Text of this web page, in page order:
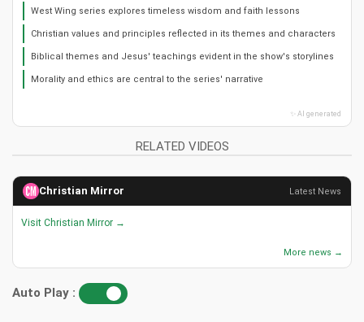
West Wing series explores timeless wisdom and faith lessons
Christian values and principles reflected in its themes and characters
Biblical themes and Jesus' teachings evident in the show's storylines
Morality and ethics are central to the series' narrative
✨ AI generated
RELATED VIDEOS
Christian Mirror Latest News
Visit Christian Mirror →
More news →
Auto Play :